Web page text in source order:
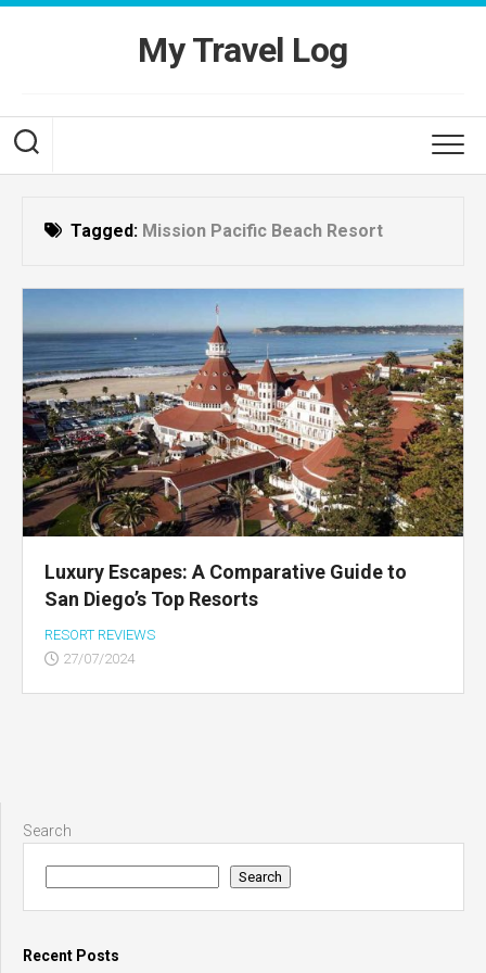
Skip
My Travel Log
Tagged: Mission Pacific Beach Resort
Luxury Escapes: A Comparative Guide to
San Diego’s Top Resorts
RESORT REVIEWS
27/07/2024
Search
Search
Recent Posts